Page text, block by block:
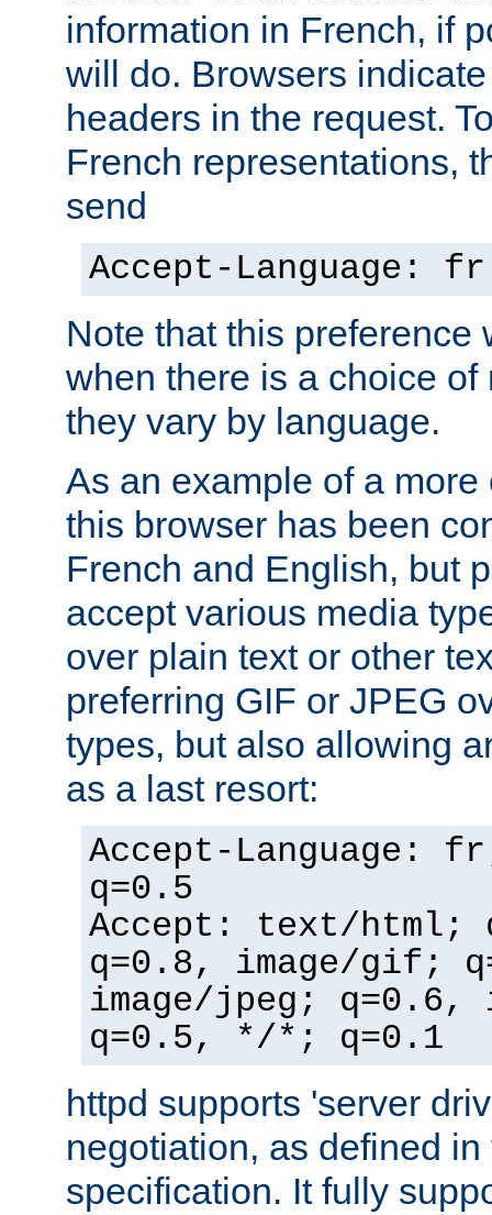
information in French, if
will do. Browsers
headers in the request.
French representations,
send
Accept-Language: fr
Note that this preference
when there is a choice
they vary by language.
As an example of a
this browser has been
French and English, but
accept various media
over plain text or other
preferring GIF or JPEG
types, but also allowing
as a last resort:
Accept-Language:
q=0.5
Accept: text/html;
q=0.8, image/gif;
image/jpeg; q=0.6,
q=0.5, */*; q=0.1
httpd supports 'server
negotiation, as defined
specification. It fully